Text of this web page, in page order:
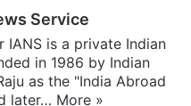
Service
IANS is a private Indian
in 1986 by Indian
as the "India Abroad
later… More »